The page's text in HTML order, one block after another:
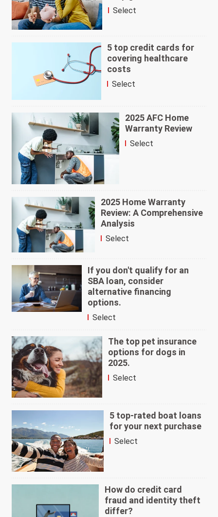
Select
5 top credit cards for
covering healthcare
costs
Select
2025 AFC Home
Warranty Review
Select
2025 Home Warranty
Review: A Comprehensive
Analysis
Select
If you don't qualify for an
SBA loan, consider
alternative financing
options.
Select
The top pet insurance
options for dogs in
2025.
Select
5 top-rated boat loans
for your next purchase
Select
How do credit card
fraud and identity theft
differ?